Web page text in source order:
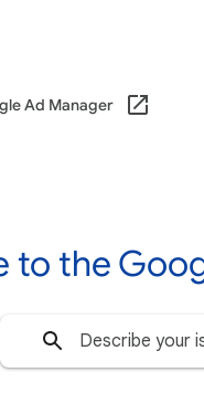
Ad Manager
to the